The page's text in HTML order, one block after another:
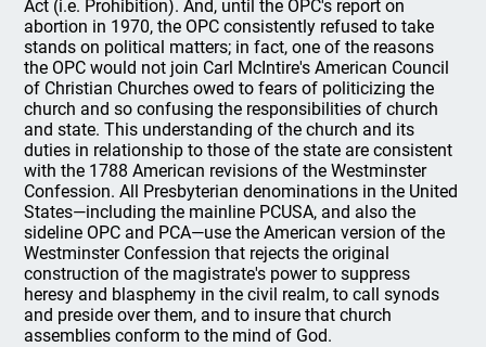
Act (i.e. Prohibition). And, until the OPC's report on
abortion in 1970, the OPC consistently refused to take
stands on political matters; in fact, one of the reasons
the OPC would not join Carl McIntire's American Council
of Christian Churches owed to fears of politicizing the
church and so confusing the responsibilities of church
and state. This understanding of the church and its
duties in relationship to those of the state are consistent
with the 1788 American revisions of the Westminster
Confession. All Presbyterian denominations in the United
States—including the mainline PCUSA, and also the
sideline OPC and PCA—use the American version of the
Westminster Confession that rejects the original
construction of the magistrate's power to suppress
heresy and blasphemy in the civil realm, to call synods
and preside over them, and to insure that church
assemblies conform to the mind of God.